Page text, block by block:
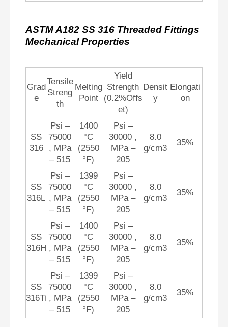
ASTM A182 SS 316 Threaded Fittings
Mechanical Properties
Grad
e
Tensile
Streng
th
Melting
Point
Yield
Strength
(0.2%Offs
et)
Densit
y
Elongati
on
SS
316
Psi –
75000
, MPa
– 515
1400
°C
(2550
°F)
Psi –
30000 ,
MPa –
205
8.0
g/cm3
35%
SS
316L
Psi –
75000
, MPa
– 515
1399
°C
(2550
°F)
Psi –
30000 ,
MPa –
205
8.0
g/cm3
35%
SS
316H
Psi –
75000
, MPa
– 515
1400
°C
(2550
°F)
Psi –
30000 ,
MPa –
205
8.0
g/cm3
35%
SS
316Ti
Psi –
75000
, MPa
– 515
1399
°C
(2550
°F)
Psi –
30000 ,
MPa –
205
8.0
g/cm3
35%